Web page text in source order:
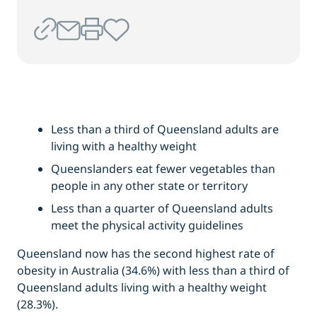
Less than a third of Queensland adults are
living with a healthy weight
Queenslanders eat fewer vegetables than
people in any other state or territory
Less than a quarter of Queensland adults
meet the physical activity guidelines
Queensland now has the second highest rate of
obesity in Australia (34.6%) with less than a third of
Queensland adults living with a healthy weight
(28.3%).